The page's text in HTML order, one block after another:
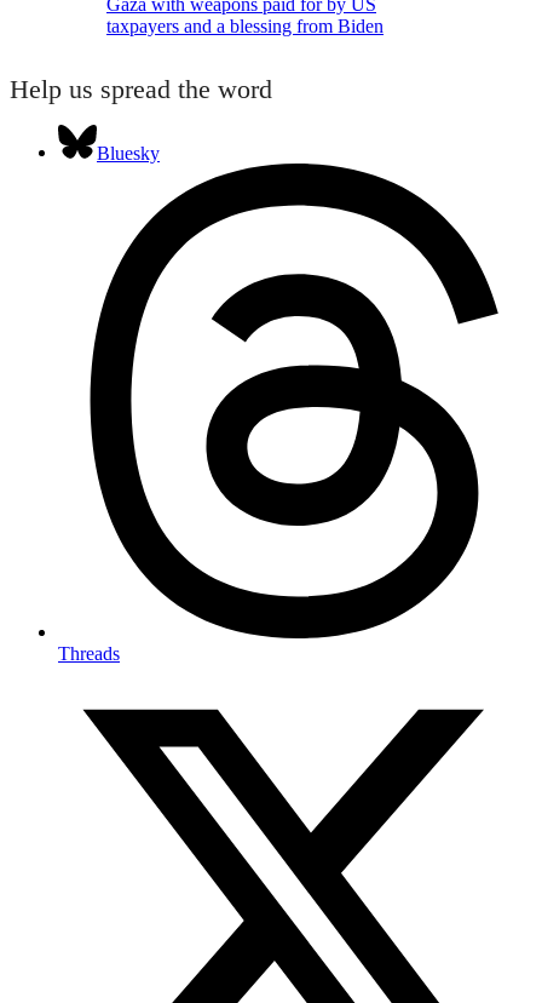
taxpayers and a blessing from Biden
Help us spread the word
Bluesky
Threads